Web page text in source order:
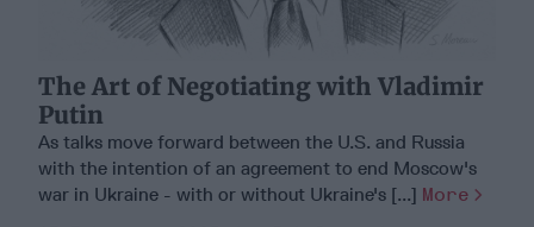
The Art of Negotiating with Vladimir
Putin
As talks move forward between the U.S. and Russia
with the intention of an agreement to end Moscow's
war in Ukraine - with or without Ukraine's [...] More